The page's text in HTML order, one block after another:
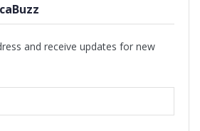
and receive updates for new